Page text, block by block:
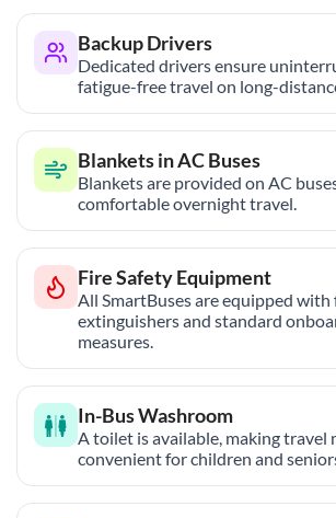
Backup Drivers
Dedicated drivers ensure
fatigue-free travel on long-
Blankets in AC Buses
Blankets are provided on AC
comfortable overnight travel.
Fire Safety Equipment
All SmartBuses are equipped with
extinguishers and standard
measures.
In-Bus Washroom
A toilet is available, making travel
convenient for children and